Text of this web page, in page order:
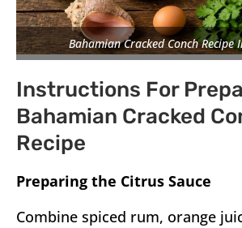
Bahamian Cracked Conch Recipe
Instructions For
Bahamian Cracked
Recipe
Preparing the Citrus Sauce
Combine spiced rum, orange